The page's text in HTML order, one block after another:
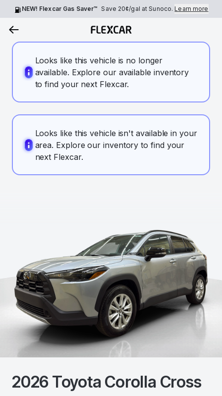
NEW! Flexcar Gas Saver™ Save 20¢/gal at Sunoco.Learn more
Looks like this vehicle is no longer
available. Explore our available inventory
to find your next Flexcar.
Looks like this vehicle isn't available in your
area. Explore our inventory to find your
next Flexcar.
2026 Toyota Corolla Cross